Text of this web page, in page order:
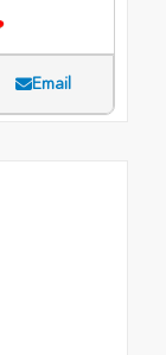
Email